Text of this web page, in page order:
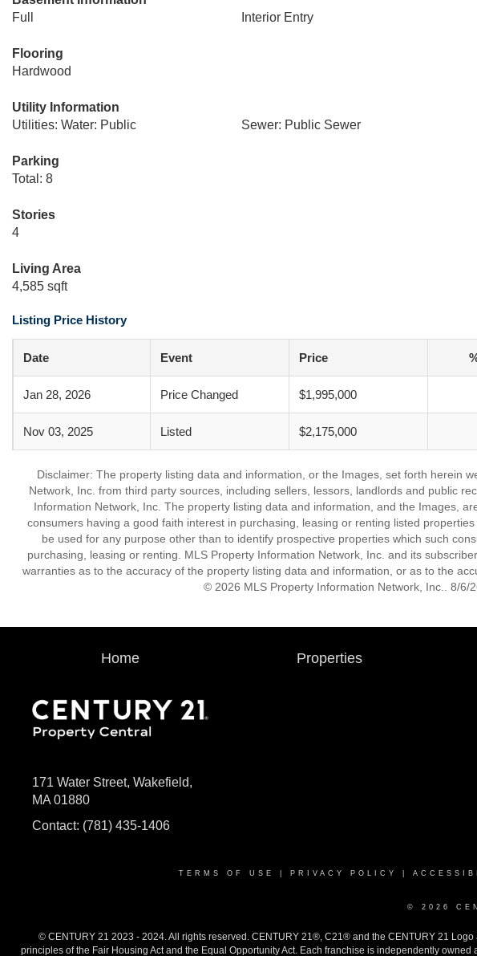
Full
Interior Entry
Flooring
Hardwood
Utility Information
Utilities: Water: Public
Sewer: Public Sewer
Parking
Total: 8
Stories
4
Living Area
4,585 sqft
Listing Price History
Date Event Price
Jan 28, 2026 Price Changed $1,995,000
Nov 03, 2025 Listed $2,175,000
Disclaimer: The property listing data and information, or the Images, set forth herein
Network, Inc. from third party sources, including sellers, lessors, landlords and public
Information Network, Inc. The property listing data and information, and the Images,
consumers having a good faith interest in purchasing, leasing or renting listed
be used for any purpose other than to identify prospective properties which such
purchasing, leasing or renting. MLS Property Information Network, Inc. and its
warranties as to the accuracy of the property listing data and information, or as to the
© 2026 MLS Property Information Network, Inc.. 8/6/
Home Properties
171 Water Street, Wakefield,
MA 01880
Contact: (781) 435-1406
TERMS OF USE PRIVACY POLICY
© 2026
© CENTURY 21 2023 - 2024. All rights reserved. CENTURY 21®, C21® and the CENTURY 21
principles of the Fair Housing Act and the Equal Opportunity Act. Each franchise is independently